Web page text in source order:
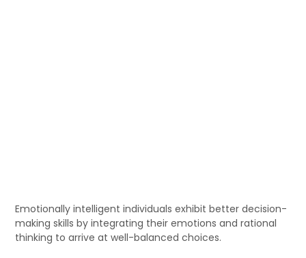
Emotionally intelligent individuals exhibit better decision-
making skills by integrating their emotions and rational
thinking to arrive at well-balanced choices.